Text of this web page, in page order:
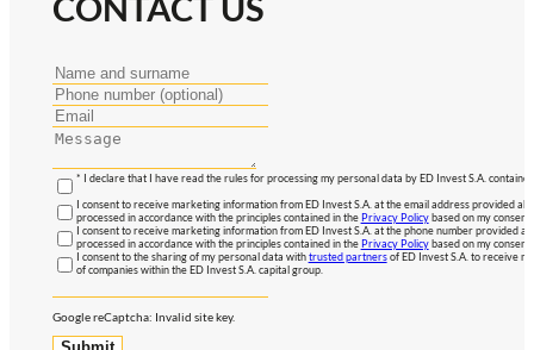
CONTACT US
* I declare that I have read the rules for processing my personal data by ED Invest S.A.
I consent to receive marketing information from ED Invest S.A. at the email address provided
processed in accordance with the principles contained in thePrivacy Policybased on my
I consent to receive marketing information from ED Invest S.A. at the phone number provided
processed in accordance with the principles contained in thePrivacy Policybased on my
I consent to the sharing of my personal data withtrusted partnersof ED Invest S.A. to receive
of companies within the ED Invest S.A. capital group.
Google reCaptcha: Invalid site key.